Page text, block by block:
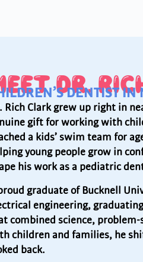
DR.DENTIST
Rich Clark grew up right in
gift for working with
a kids’ swim team for
young people grow in
his work as a pediatric
graduate of Bucknell
engineering,
combined science,
children and families, he
back.